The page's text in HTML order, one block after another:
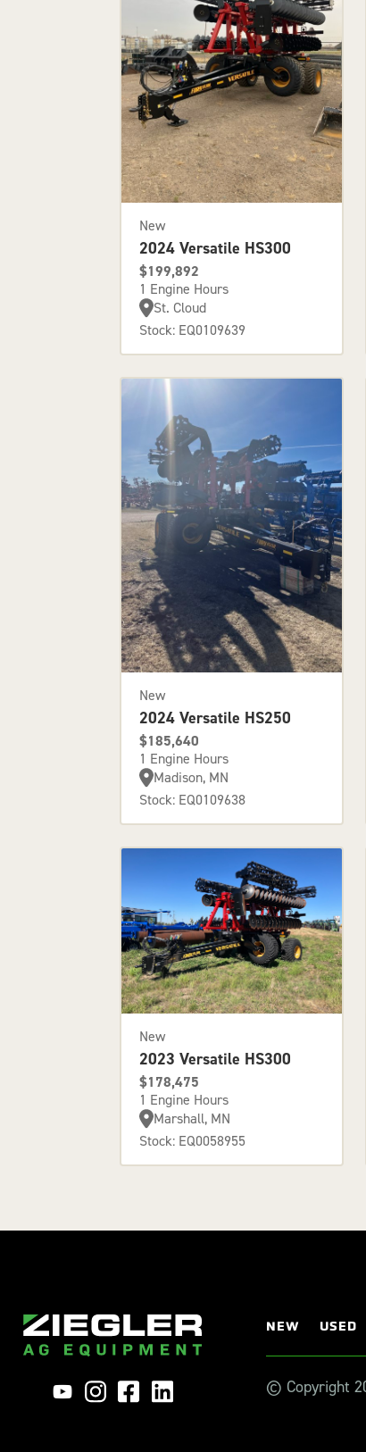
New
2024 Versatile HS300
$199,892
1 Engine Hours
St. Cloud
Stock: EQ0109639
New
2024 Versatile HS250
$185,640
1 Engine Hours
Madison, MN
Stock: EQ0109638
New
2023 Versatile HS300
$178,475
1 Engine Hours
Marshall, MN
Stock: EQ0058955
NEW USED
© Copyright